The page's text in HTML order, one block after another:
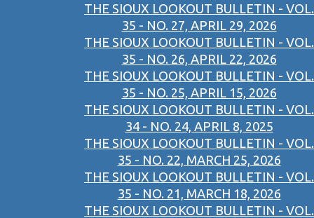
THE SIOUX LOOKOUT BULLETIN - VOL.
35 - NO. 27, APRIL 29, 2026
THE SIOUX LOOKOUT BULLETIN - VOL.
35 - NO. 26, APRIL 22, 2026
THE SIOUX LOOKOUT BULLETIN - VOL.
35 - NO. 25, APRIL 15, 2026
THE SIOUX LOOKOUT BULLETIN - VOL.
34 - NO. 24, APRIL 8, 2025
THE SIOUX LOOKOUT BULLETIN - VOL.
35 - NO. 22, MARCH 25, 2026
THE SIOUX LOOKOUT BULLETIN - VOL.
35 - NO. 21, MARCH 18, 2026
THE SIOUX LOOKOUT BULLETIN - VOL.